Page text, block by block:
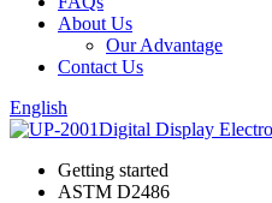
About Us
Our Advantage
Contact Us
English
Getting started
ASTM D2486